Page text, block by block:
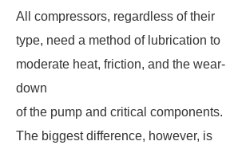
All compressors, regardless of their
type, need a method of lubrication to
moderate heat, friction, and the wear-
down
of the pump and critical components.
The biggest difference, however, is